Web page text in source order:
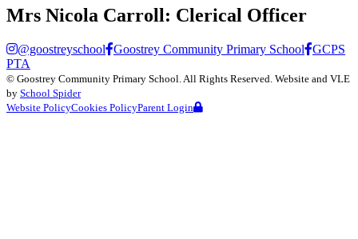
Mrs Nicola Carroll: Clerical Officer
@goostreyschool Goostrey Community Primary School
GCPS
PTA
© Goostrey Community Primary School . All Rights Reserved. Website and VLE
by School Spider
Website PolicyCookies PolicyParent Login